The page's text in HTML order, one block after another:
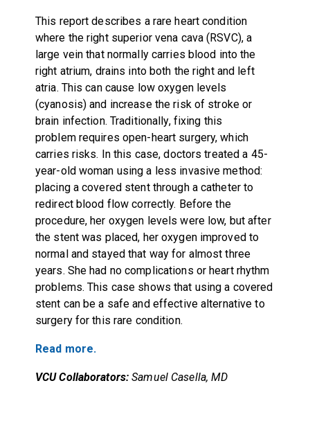
This report describes a rare heart condition
where the right superior vena cava (RSVC), a
large vein that normally carries blood into the
right atrium, drains into both the right and left
atria. This can cause low oxygen levels
(cyanosis) and increase the risk of stroke or
brain infection. Traditionally, fixing this
problem requires open-heart surgery, which
carries risks. In this case, doctors treated a 45-
year-old woman using a less invasive method:
placing a covered stent through a catheter to
redirect blood flow correctly. Before the
procedure, her oxygen levels were low, but after
the stent was placed, her oxygen improved to
normal and stayed that way for almost three
years. She had no complications or heart rhythm
problems. This case shows that using a covered
stent can be a safe and effective alternative to
surgery for this rare condition.
Read more.
VCU Collaborators: Samuel Casella, MD